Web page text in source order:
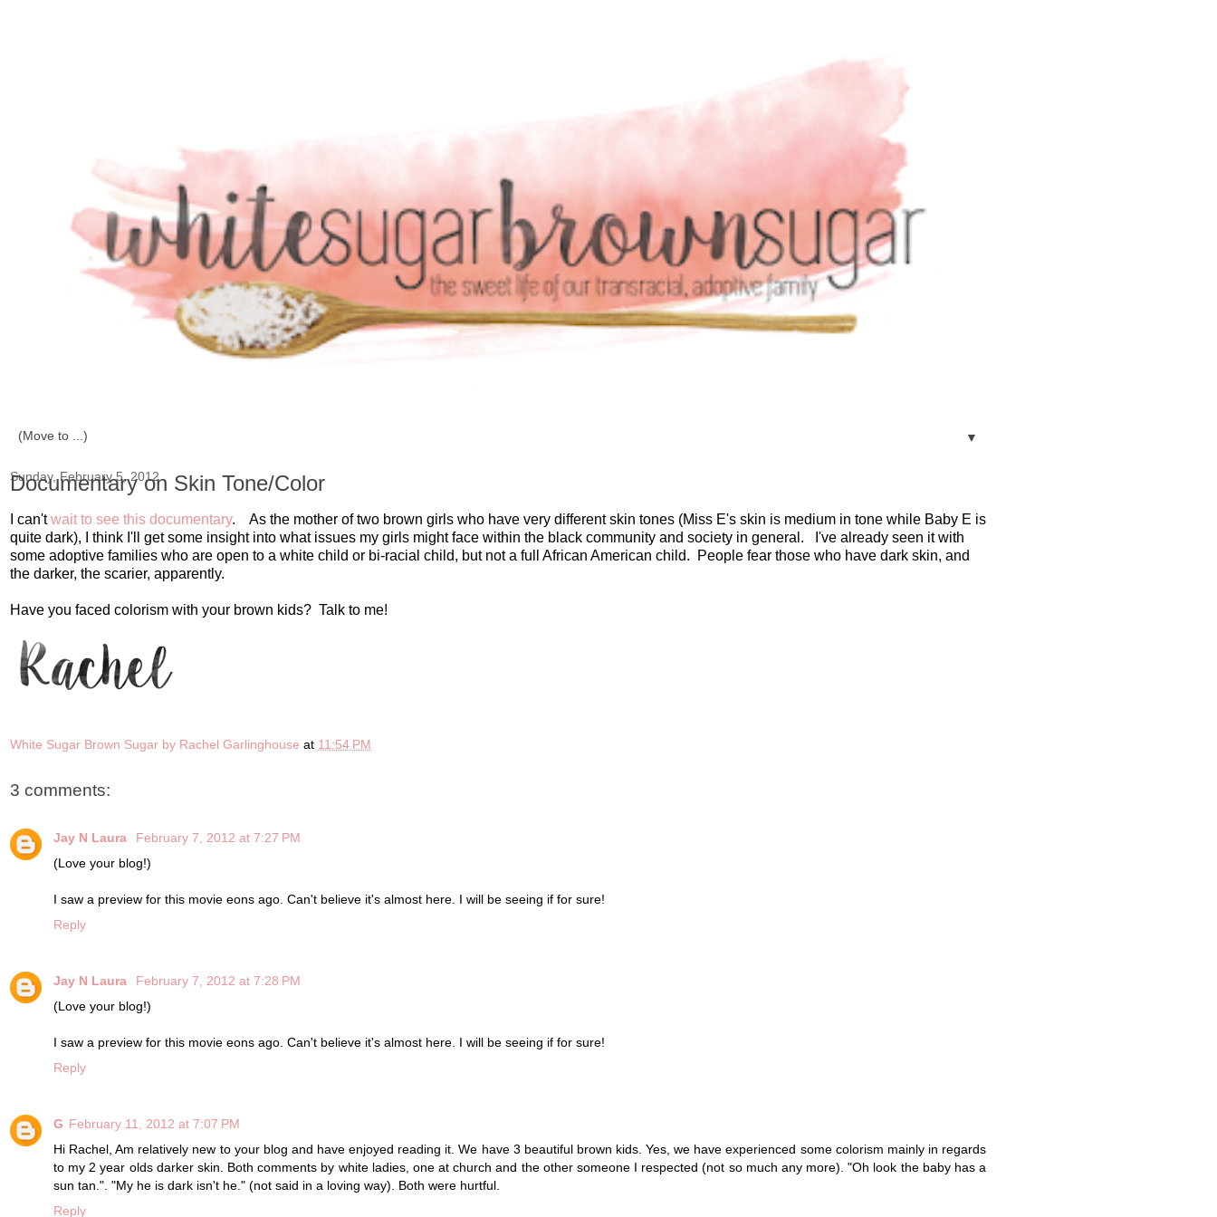
▼
Sunday, February 5, 2012
Documentary on Skin Tone/Color
I can'twait to see this documentary. As the mother of two brown girls who have very different skin tones (Miss E's skin is medium in tone while Baby E is
quite dark), I think I'll get some insight into what issues my girls might face within the black community and society in general. I've already seen it with
some adoptive families who are open to a white child or bi-racial child, but not a full African American child. People fear those who have dark skin, and
the darker, the scarier, apparently.
Have you faced colorism with your brown kids? Talk to me!
White Sugar Brown Sugar by Rachel Garlinghouse at 11:54 PM
3 comments:
Jay N Laura
February 7, 2012 at 7:27 PM
(Love your blog!)
I saw a preview for this movie eons ago. Can't believe it's almost here. I will be seeing if for sure!
Reply
Jay N Laura
February 7, 2012 at 7:28 PM
(Love your blog!)
I saw a preview for this movie eons ago. Can't believe it's almost here. I will be seeing if for sure!
Reply
G February 11, 2012 at 7:07 PM
Hi Rachel, Am relatively new to your blog and have enjoyed reading it. We have 3 beautiful brown kids. Yes, we have experienced some colorism mainly in regards
to my 2 year olds darker skin. Both comments by white ladies, one at church and the other someone I respected (not so much any more). "Oh look the baby has a
sun tan.". "My he is dark isn't he." (not said in a loving way). Both were hurtful.
Reply